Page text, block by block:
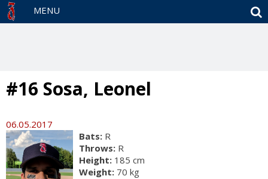
MENU
#16 Sosa, Leonel
06.05.2017
Bats: R
Throws: R
Height: 185 cm
Weight: 70 kg